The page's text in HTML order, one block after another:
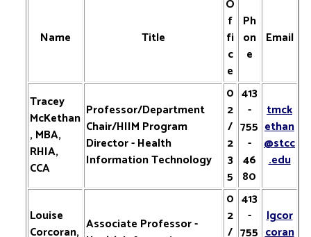
Name Title
O
f
fi
c
e
Ph
on
e
Email
Tracey
McKethan
, MBA,
RHIA,
CCA
Professor/Department
Chair/HIIM Program
Director - Health
Information Technology
0
2
/
2
3
5
413
-
755
-
46
80
tmck
ethan
@stcc
.edu
Louise
Corcoran, Associate Professor -
0
2
/
413
-
755
lgcor
coran